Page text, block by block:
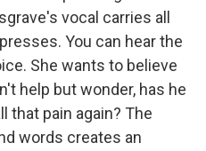
vocal carries all
You can hear the
She wants to believe
help but wonder, has he
that pain again? The
words creates an